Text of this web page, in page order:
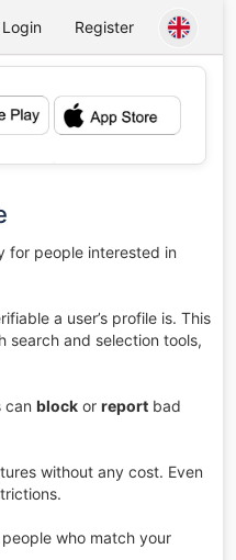
Login Register
💕
for people interested in
a user’s profile is. This
search and selection tools,
can block or report bad
without any cost. Even
who match your